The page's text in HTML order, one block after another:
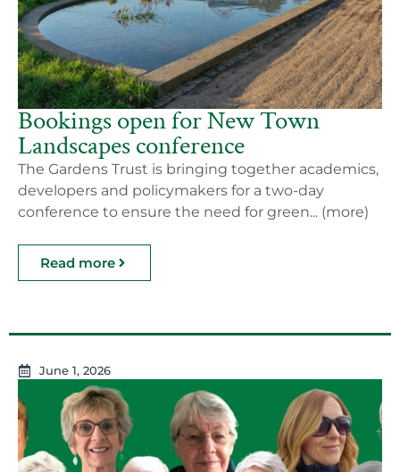
Bookings open for New Town
Landscapes conference
The Gardens Trust is bringing together academics,
developers and policymakers for a two-day
conference to ensure the need for green... (more)
Read more
June 1, 2026